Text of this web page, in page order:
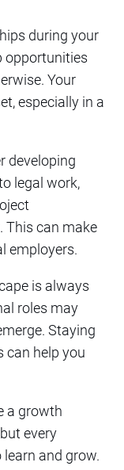
during your
opportunities
Your
especially in a
developing
legal work,
This can make
employers.
is always
roles may
Staying
can help you
a growth
every
and grow.